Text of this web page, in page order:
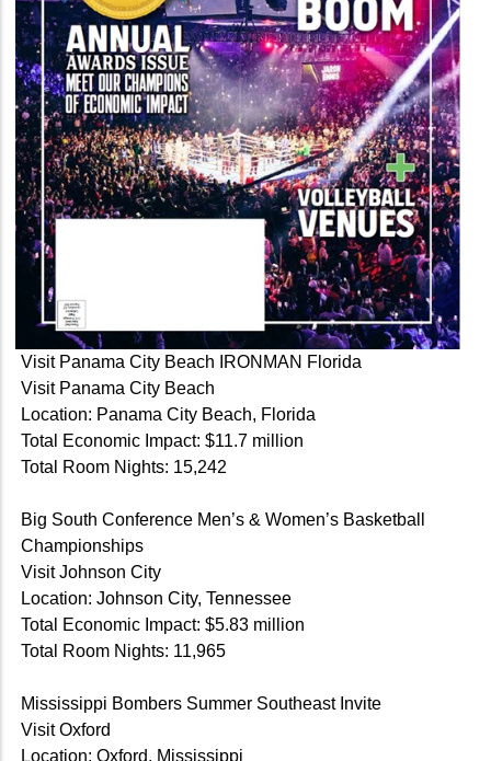
Visit Panama City Beach IRONMAN Florida
Visit Panama City Beach
Location: Panama City Beach, Florida
Total Economic Impact: $11.7 million
Total Room Nights: 15,242
Big South Conference Men’s & Women’s Basketball
Championships
Visit Johnson City
Location: Johnson City, Tennessee
Total Economic Impact: $5.83 million
Total Room Nights: 11,965
Mississippi Bombers Summer Southeast Invite
Visit Oxford
Location: Oxford, Mississippi